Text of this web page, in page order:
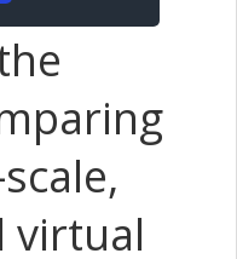
virtual